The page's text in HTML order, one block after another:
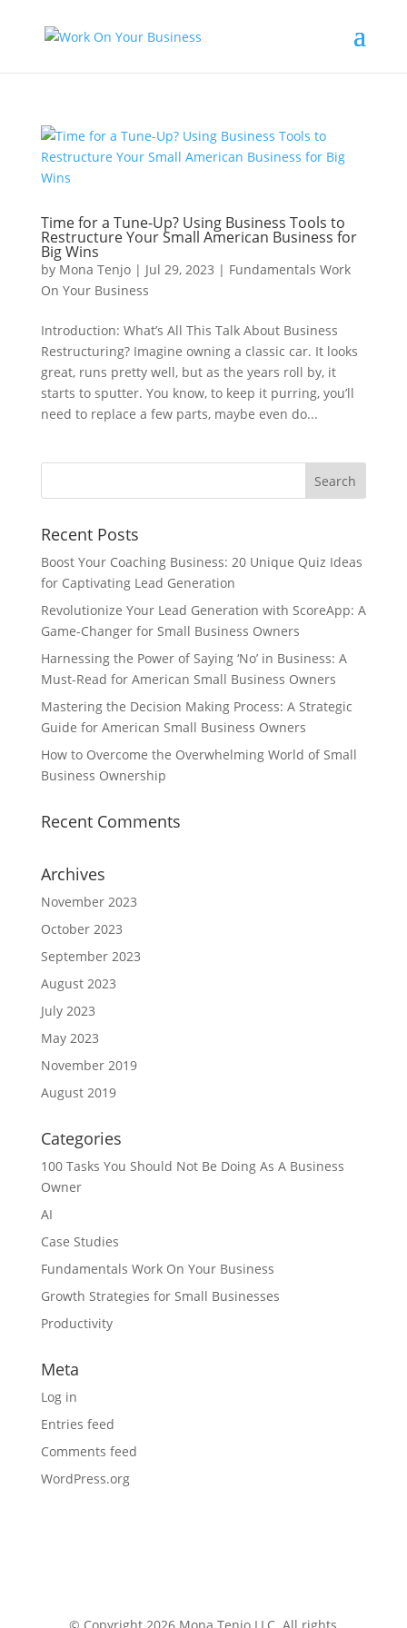
Time for a Tune-Up? Using Business Tools to
Restructure Your Small American Business for
Big Wins
by Mona Tenjo| Jul 29, 2023 | Fundamentals Work
On Your Business
Introduction: What’s All This Talk About Business
Restructuring? Imagine owning a classic car. It looks
great, runs pretty well, but as the years roll by, it
starts to sputter. You know, to keep it purring, you’ll
need to replace a few parts, maybe even do...
Recent Posts
Boost Your Coaching Business: 20 Unique Quiz Ideas
for Captivating Lead Generation
Revolutionize Your Lead Generation with ScoreApp: A
Game-Changer for Small Business Owners
Harnessing the Power of Saying ‘No’ in Business: A
Must-Read for American Small Business Owners
Mastering the Decision Making Process: A Strategic
Guide for American Small Business Owners
How to Overcome the Overwhelming World of Small
Business Ownership
Recent Comments
Archives
November 2023
October 2023
September 2023
August 2023
July 2023
May 2023
November 2019
August 2019
Categories
100 Tasks You Should Not Be Doing As A Business
Owner
AI
Case Studies
Fundamentals Work On Your Business
Growth Strategies for Small Businesses
Productivity
Meta
Log in
Entries feed
Comments feed
WordPress.org